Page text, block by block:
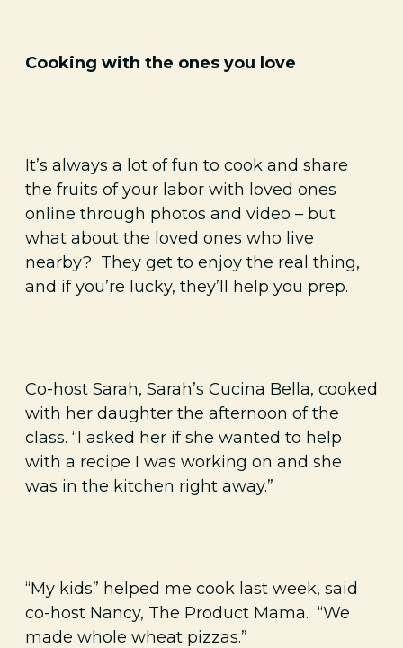
Cooking with the ones you love
It’s always a lot of fun to cook and share
the fruits of your labor with loved ones
online through photos and video – but
what about the loved ones who live
nearby? They get to enjoy the real thing,
and if you’re lucky, they’ll help you prep.
Co-host Sarah, Sarah’s Cucina Bella, cooked
with her daughter the afternoon of the
class. “I asked her if she wanted to help
with a recipe I was working on and she
was in the kitchen right away.”
“My kids” helped me cook last week, said
co-host Nancy, The Product Mama. “We
made whole wheat pizzas.”